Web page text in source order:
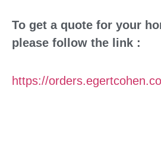
To get a quote for your
please follow the link :
https://